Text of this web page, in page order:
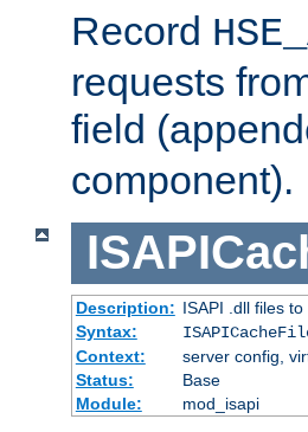
Record
requests
field
component).
Description: ISAPI .dll files
Syntax:
Context:
server config,
Status:
Base
Module:
mod_isapi